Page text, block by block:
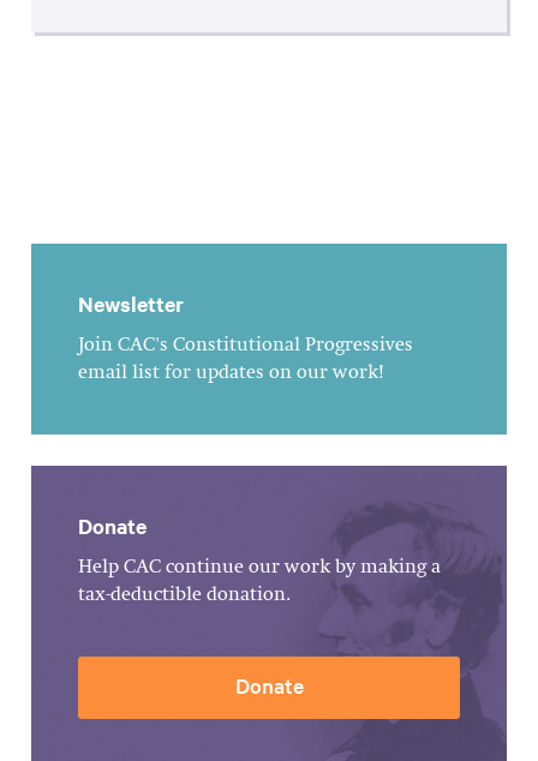
Newsletter
Join CAC's Constitutional Progressives
email list for updates on our work!
Donate
Help CAC continue our work by making a
tax-deductible donation.
Donate